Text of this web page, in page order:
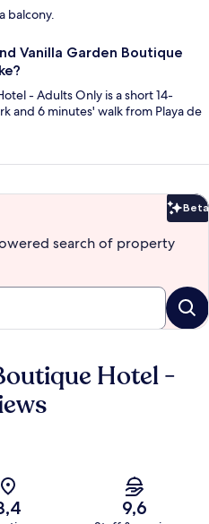
balcony.
Vanilla Garden Boutique
- Adults Only is a short 14-
and 6 minutes' walk from Playa de
Beta
search of property
Hotel -
9,6